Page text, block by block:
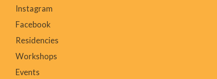
Instagram
Facebook
Residencies
Workshops
Events